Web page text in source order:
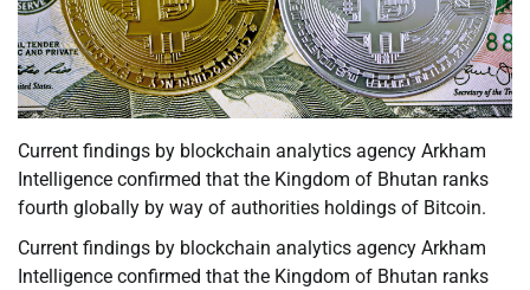
Current findings by blockchain analytics agency Arkham
Intelligence confirmed that the Kingdom of Bhutan ranks
fourth globally by way of authorities holdings of Bitcoin.
Current findings by blockchain analytics agency Arkham
Intelligence confirmed that the Kingdom of Bhutan ranks